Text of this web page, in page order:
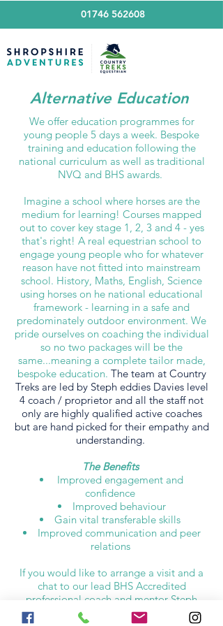
01746 562608
Alternative Education
We offer education programmes for
young people 5 days a week. Bespoke
training and education following the
national curriculum as well as traditional
NVQ and BHS awards.
Imagine a school where horses are the
medium for learning! Courses mapped
out to cover key stage 1, 2, 3 and 4 - yes
that's right! A real equestrian school to
engage young people who for whatever
reason have not fitted into mainstream
school. History, Maths, English, Science
using horses on he national educational
framework - learning in a safe and
predominately outdoor environment. We
pride ourselves on coaching the individual
so no two packages will be the
same...meaning a complete tailor made,
bespoke education. The team at Country
Treks are led by Steph eddies Davies level
4 coach / proprietor and all the staff not
only are highly qualified active coaches
but are hand picked for their empathy and
understanding.
The Benefits
Improved engagement and
confidence
Improved behaviour
Gain vital transferable skills
Improved communication and peer
relations
If you would like to arrange a visit and a
chat to our lead BHS Accredited
professional coach and mentor Steph
Eddies Davies and hear how we might